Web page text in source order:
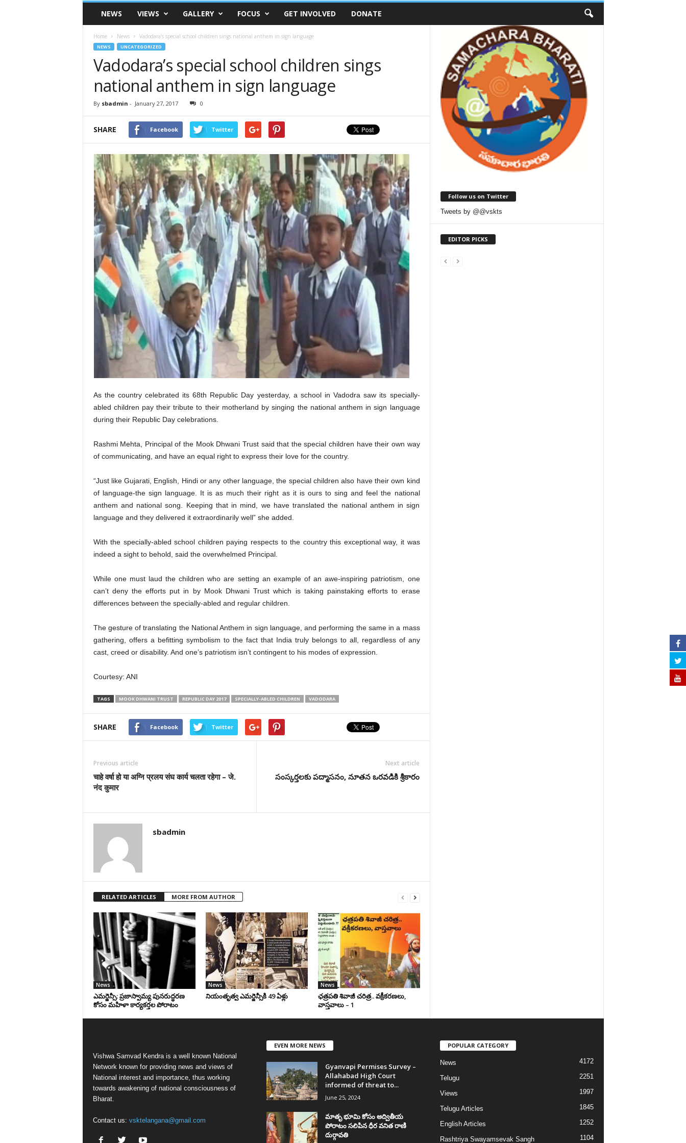
VSK
TelanganaNEWS VIEWS GALLERY FOCUS GET INVOLVED DONATE
Home News Vadodara’s special school children sings national anthem in sign language
NEWS UNCATEGORIZED
Vadodara’s special school children sings
national anthem in sign language
By sbadmin - January 27, 2017 0
SHARE Facebook Twitter
As the country celebrated its 68th Republic Day yesterday, a school in Vadodra saw its specially-
abled children pay their tribute to their motherland by singing the national anthem in sign language
during their Republic Day celebrations.
Rashmi Mehta, Principal of the Mook Dhwani Trust said that the special children have their own way
of communicating, and have an equal right to express their love for the country.
“Just like Gujarati, English, Hindi or any other language, the special children also have their own kind
of language-the sign language. It is as much their right as it is ours to sing and feel the national
anthem and national song. Keeping that in mind, we have translated the national anthem in sign
language and they delivered it extraordinarily well” she added.
With the specially-abled school children paying respects to the country this exceptional way, it was
indeed a sight to behold, said the overwhelmed Principal.
While one must laud the children who are setting an example of an awe-inspiring patriotism, one
can’t deny the efforts put in by Mook Dhwani Trust which is taking painstaking efforts to erase
differences between the specially-abled and regular children.
The gesture of translating the National Anthem in sign language, and performing the same in a mass
gathering, offers a befitting symbolism to the fact that India truly belongs to all, regardless of any
cast, creed or disability. And one’s patriotism isn’t contingent to his modes of expression.
Courtesy: ANI
TAGS MOOK DHWANI TRUST REPUBLIC DAY 2017 SPECIALLY-ABLED CHILDREN VADODARA
SHARE Facebook Twitter
Previous article
चाहे वर्षा हो या अग्नि प्रलय संघ कार्य चलता रहेगा – जे.
नंद कुमार
Next article
సంస్కర్తలకు పద్మాసనం, నూతన ఒరవడికి శ్రీకారం
sbadmin
RELATED ARTICLES MORE FROM AUTHOR
News
ఎమర్జెన్సీ: ప్రజాస్వామ్య పునరుద్ధరణ
కోసం మహిళా కార్యకర్తల పోరాటం
News
నియంతృత్వ ఎమర్జెన్సీకి 49 ఏళ్లు
News
ఛ‌త్ర‌ప‌తి శివాజీ చరిత్ర‌.. వ‌క్రీక‌ర‌ణ‌లు,
వాస్త‌వాలు – 1
Follow us on Twitter
Tweets by @@vskts
EDITOR PICKS
Vishwa Samvad Kendra is a well known National
Network known for providing news and views of
National interest and importance, thus working
towards awakening of national consciousness of
Bharat.
Contact us: vsktelangana@gmail.com
EVEN MORE NEWS
Gyanvapi Permises Survey –
Allahabad High Court
informed of threat to...
June 25, 2024
మాతృ భూమి కోసం అద్వితీయ
పోరాటం సలిపిన ధీర వనిత రాణి
దుర్గావతి
POPULAR CATEGORY
News 4172
Telugu 2251
Views 1997
Telugu Articles 1845
English Articles 1252
Rashtriya Swayamsevak Sangh 1104